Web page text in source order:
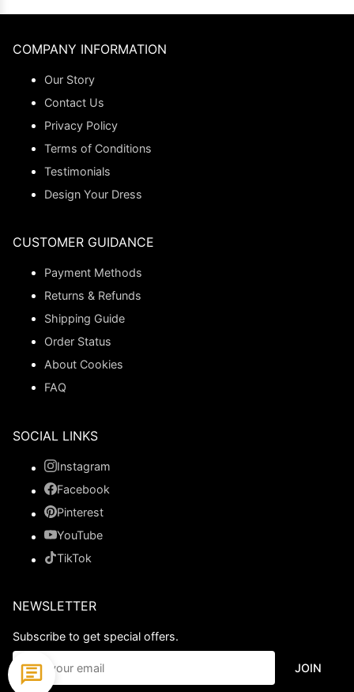
COMPANY INFORMATION
Our Story
Contact Us
Privacy Policy
Terms of Conditions
Testimonials
Design Your Dress
CUSTOMER GUIDANCE
Payment Methods
Returns & Refunds
Shipping Guide
Order Status
About Cookies
FAQ
SOCIAL LINKS
Instagram
Facebook
Pinterest
YouTube
TikTok
NEWSLETTER
Subscribe to get special offers.
JOIN